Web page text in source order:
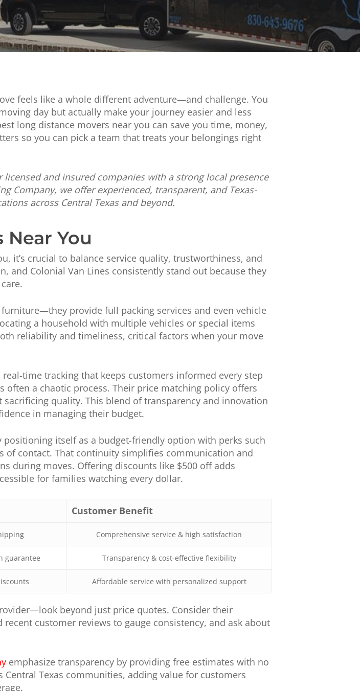
feels like a whole different adventure—and challenge. You
day but actually make your journey easier and less
long distance movers near you can save you time, money,
so you can pick a team that treats your belongings right
and insured companies with a strong local presence
Company, we offer experienced, transparent, and Texas-
across Central Texas and beyond.
You
it’s crucial to balance service quality, trustworthiness, and
and Colonial Van Lines consistently stand out because they
provide full packing services and even vehicle
a household with multiple vehicles or special items
reliability and timeliness, critical factors when your move
time tracking that keeps customers informed every step
a chaotic process. Their price matching policy offers
quality. This blend of transparency and innovation
in managing their budget.
itself as a budget-friendly option with perks such
of contact. That continuity simplifies communication and
during moves. Offering discounts like $500 off adds
for families watching every dollar.
Customer Benefit
Comprehensive service & high satisfaction
guarantee Transparency & cost-effective flexibility
Affordable service with personalized support
beyond just price quotes. Consider their
customer reviews to gauge consistency, and ask about
emphasize transparency by providing free estimates with no
Texas communities, adding value for customers